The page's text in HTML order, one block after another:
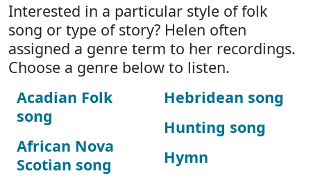
Interested in a particular style of folk
song or type of story? Helen often
assigned a genre term to her recordings.
Choose a genre below to listen.
Acadian Folk
song
African Nova
Scotian song
Hebridean song
Hunting song
Hymn